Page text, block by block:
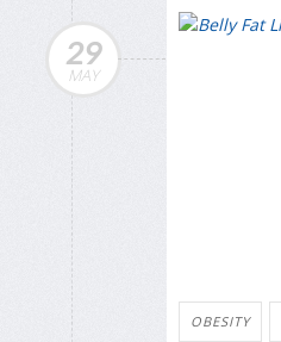
29
MAY
OBESITY